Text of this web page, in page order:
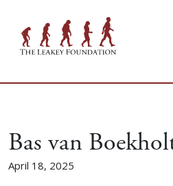
Bas van
April 18, 2025